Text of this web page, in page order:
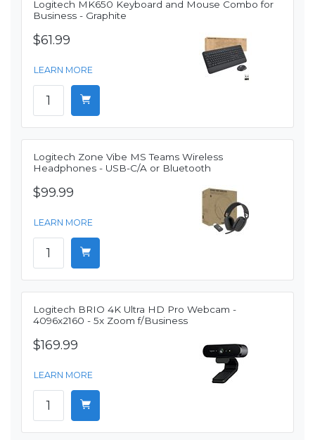
Logitech MK650 Keyboard and Mouse Combo for
Business - Graphite
$61.99
LEARN MORE
Logitech Zone Vibe MS Teams Wireless
Headphones - USB-C/A or Bluetooth
$99.99
LEARN MORE
Logitech BRIO 4K Ultra HD Pro Webcam -
4096x2160 - 5x Zoom f/Business
$169.99
LEARN MORE